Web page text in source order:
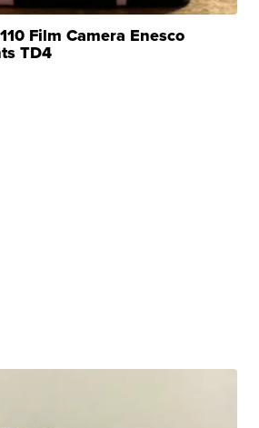
Film Camera Enesco
TD4